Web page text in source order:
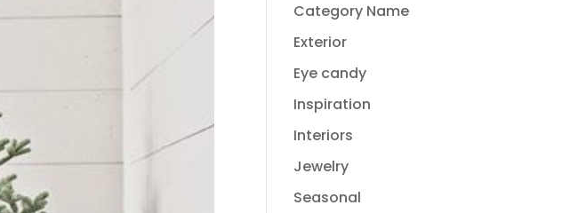
Category Name
Exterior
Eye candy
Inspiration
Interiors
Jewelry
Seasonal